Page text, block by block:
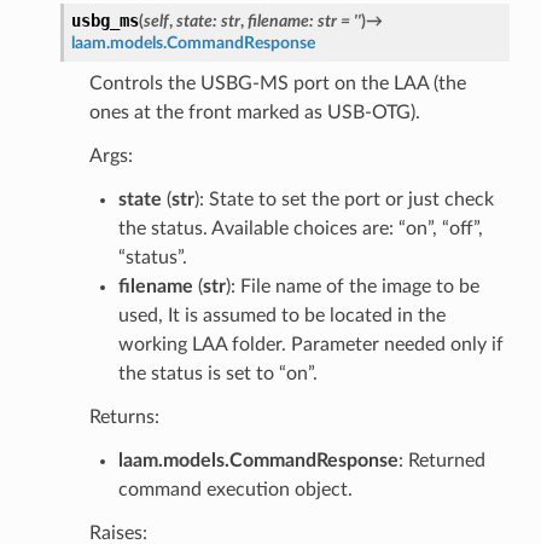
usbg_ms(self, state: str, filename: str = '')→
laam.models.CommandResponse
Controls the USBG-MS port on the LAA (the
ones at the front marked as USB-OTG).
Args:
state (str): State to set the port or just check
the status. Available choices are: “on”, “off”,
“status”.
filename (str): File name of the image to be
used, It is assumed to be located in the
working LAA folder. Parameter needed only if
the status is set to “on”.
Returns:
laam.models.CommandResponse: Returned
command execution object.
Raises: